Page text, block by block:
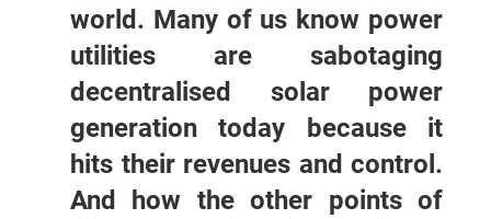
world. Many of us know power
utilities are sabotaging
decentralised solar power
generation today because it
hits their revenues and control.
And how the other points of